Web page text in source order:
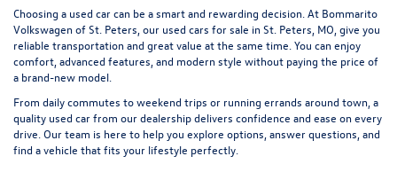
Choosing a used car can be a smart and rewarding decision. At Bommarito
Volkswagen of St. Peters , our used cars for sale in St. Peters, MO, give you
reliable transportation and great value at the same time. You can enjoy
comfort, advanced features, and modern style without paying the price of
a brand-new model.
From daily commutes to weekend trips or running errands around town, a
quality used car from our dealership delivers confidence and ease on every
drive. Our team is here to help you explore options, answer questions, and
find a vehicle that fits your lifestyle perfectly.